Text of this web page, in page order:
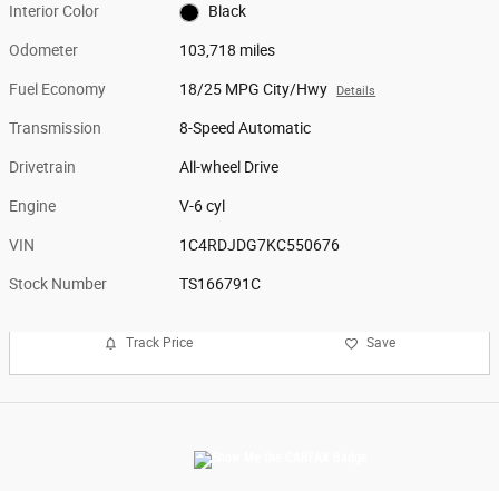
Interior Color Black
Odometer 103,718 miles
Fuel Economy 18/25 MPG City/Hwy Details
Transmission 8-Speed Automatic
Drivetrain All-wheel Drive
Engine V-6 cyl
VIN 1C4RDJDG7KC550676
Stock Number TS166791C
Track Price Save